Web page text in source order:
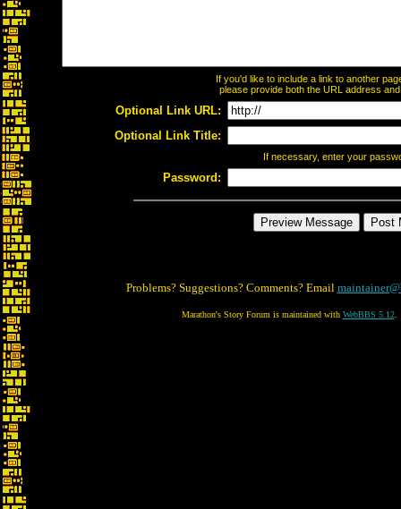
If you'd like to include a link to another
please provide both the URL address
Optional Link URL:
Optional Link Title:
If necessary, enter your
Password:
Problems? Suggestions? Comments? Email
Marathon's Story Forum is maintained with WebBBS 5.12.